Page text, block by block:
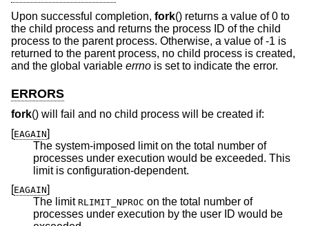
Upon successful completion, fork() returns a value of 0 to
the child process and returns the process ID of the child
process to the parent process. Otherwise, a value of -1 is
returned to the parent process, no child process is created,
and the global variable errno is set to indicate the error.
ERRORS
fork() will fail and no child process will be created if:
[EAGAIN]
The system-imposed limit on the total number of
processes under execution would be exceeded. This
limit is configuration-dependent.
[EAGAIN]
The limit RLIMIT_NPROC on the total number of
processes under execution by the user ID would be